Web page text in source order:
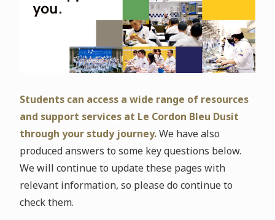
Students can access a wide range of resources
and support services at Le Cordon Bleu Dusit
through your study journey.We have also
produced answers to some key questions below.
We will continue to update these pages with
relevant information, so please do continue to
check them.